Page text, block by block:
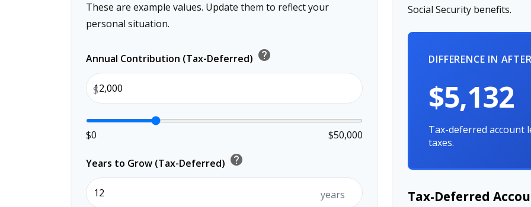
These are example values. Update them to reflect your
personal situation.
Annual Contribution (Tax-Deferred) help
$
$0 $50,000
Years to Grow (Tax-Deferred) help
years
Social Security benefits.
DIFFERENCE IN
$5,132
Tax-deferred account
taxes.
Tax-Deferred